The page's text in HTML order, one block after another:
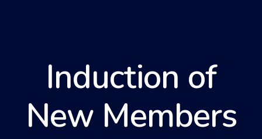
Induction of
New Members